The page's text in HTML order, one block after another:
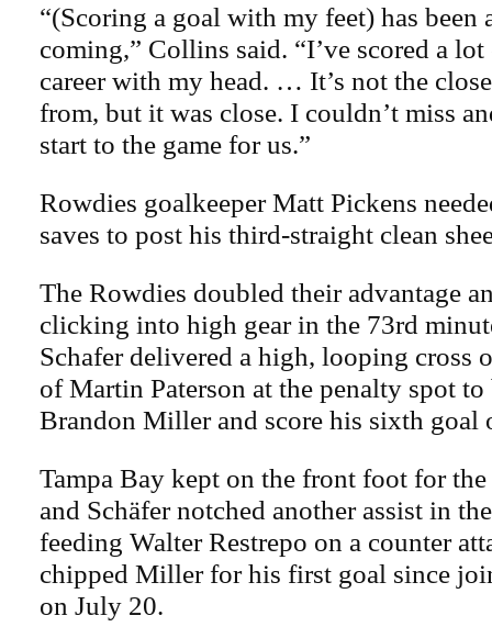
“(Scoring a goal with my feet) has been
coming,” Collins said. “I’ve scored a
career with my head. … It’s not the
from, but it was close. I couldn’t miss
start to the game for us.”
Rowdies goalkeeper Matt Pickens
saves to post his third-straight clean
The Rowdies doubled their advantage
clicking into high gear in the 73rd
Schafer delivered a high, looping cross
of Martin Paterson at the penalty spot to
Brandon Miller and score his sixth goal
Tampa Bay kept on the front foot for
and Schäfer notched another assist in
feeding Walter Restrepo on a counter
chipped Miller for his first goal since
on July 20.